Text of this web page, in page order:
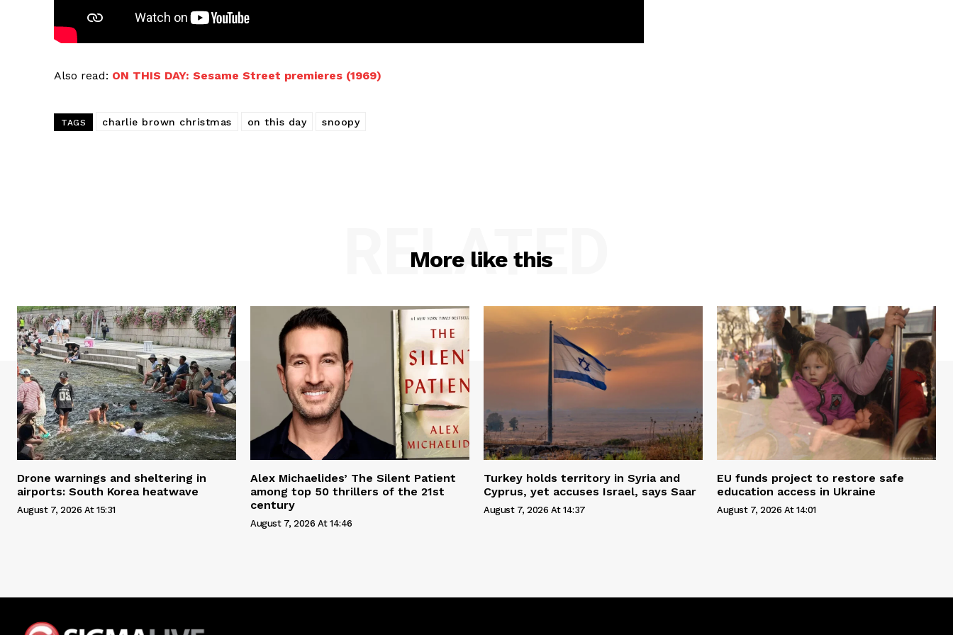
Also read: ON THIS DAY: Sesame Street premieres (1969)
TAGS charlie brown christmas on this day snoopy
More like this
RELATED
Drone warnings and sheltering in
airports: South Korea heatwave
August 7, 2026 At 15:31
Alex Michaelides’ The Silent Patient
among top 50 thrillers of the 21st
century
August 7, 2026 At 14:46
Turkey holds territory in Syria and
Cyprus, yet accuses Israel, says Saar
August 7, 2026 At 14:37
EU funds project to restore safe
education access in Ukraine
August 7, 2026 At 14:01